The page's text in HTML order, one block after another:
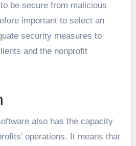
be secure from malicious
important to select an
security measures to
and the nonprofit
also has the capacity
operations. It means that